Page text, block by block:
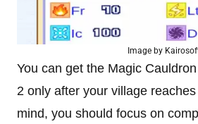
Image by
You can get the Magic
2 only after your village
mind, you should focus on